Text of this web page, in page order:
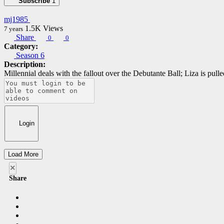
mj1985
7 years 1.5K Views
Share
0 0
Category:
Season 6
Description:
Millennial deals with the fallout over the Debutante Ball; Liza is
Login
Load More
×
Share